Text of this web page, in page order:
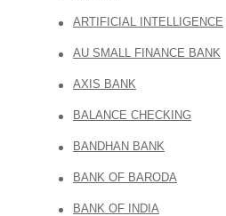
ARTIFICIAL INTELLIGENCE
AU SMALL FINANCE BANK
AXIS BANK
BALANCE CHECKING
BANDHAN BANK
BANK OF BARODA
BANK OF INDIA